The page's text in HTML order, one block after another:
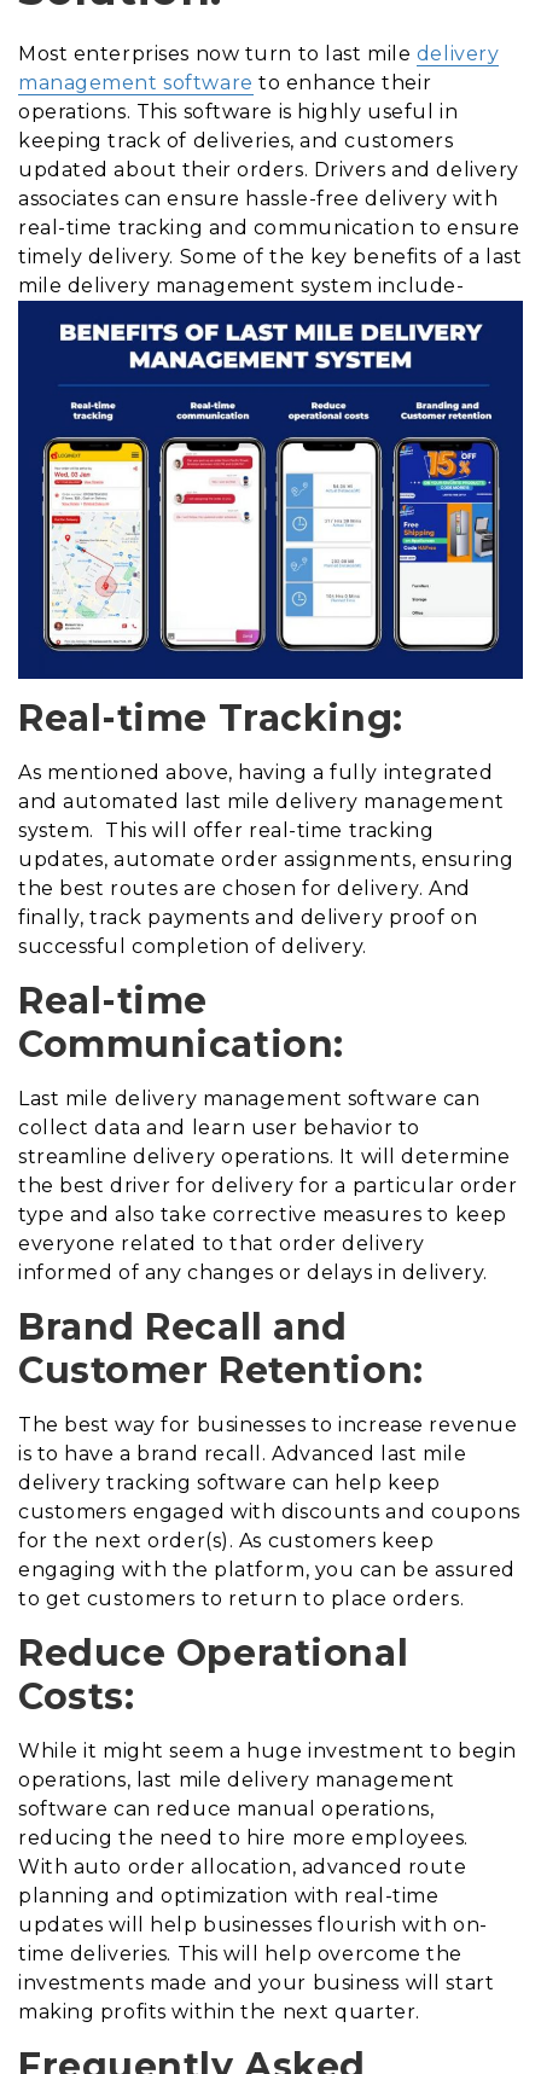
Most enterprises now turn to last mile delivery
management software to enhance their
operations. This software is highly useful in
keeping track of deliveries, and customers
updated about their orders. Drivers and delivery
associates can ensure hassle-free delivery with
real-time tracking and communication to ensure
timely delivery. Some of the key benefits of a last
mile delivery management system include-
Real-time Tracking:
As mentioned above, having a fully integrated
and automated last mile delivery management
system. This will offer real-time tracking
updates, automate order assignments, ensuring
the best routes are chosen for delivery. And
finally, track payments and delivery proof on
successful completion of delivery.
Real-time
Communication:
Last mile delivery management software can
collect data and learn user behavior to
streamline delivery operations. It will determine
the best driver for delivery for a particular order
type and also take corrective measures to keep
everyone related to that order delivery
informed of any changes or delays in delivery.
Brand Recall and
Customer Retention:
The best way for businesses to increase revenue
is to have a brand recall. Advanced last mile
delivery tracking software can help keep
customers engaged with discounts and coupons
for the next order(s). As customers keep
engaging with the platform, you can be assured
to get customers to return to place orders.
Reduce Operational
Costs:
While it might seem a huge investment to begin
operations, last mile delivery management
software can reduce manual operations,
reducing the need to hire more employees.
With auto order allocation, advanced route
planning and optimization with real-time
updates will help businesses flourish with on-
time deliveries. This will help overcome the
investments made and your business will start
making profits within the next quarter.